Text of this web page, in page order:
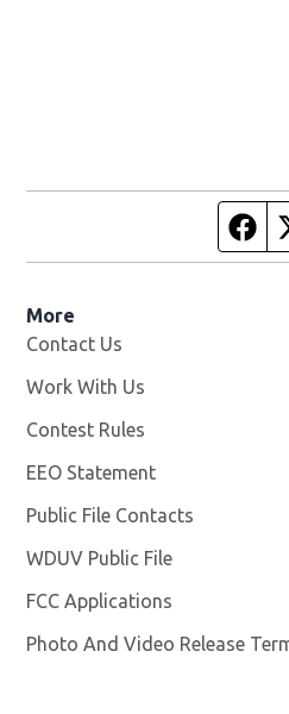
More
Contact Us
Work With Us
Contest Rules
EEO Statement
Public File Contacts
WDUV Public File
FCC Applications
Photo And Video Release